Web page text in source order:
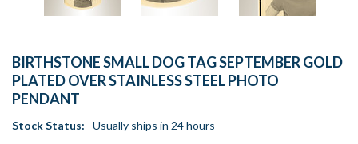
BIRTHSTONE SMALL DOG TAG SEPTEMBER GOLD
PLATED OVER STAINLESS STEEL PHOTO
PENDANT
Stock Status: Usually ships in 24 hours